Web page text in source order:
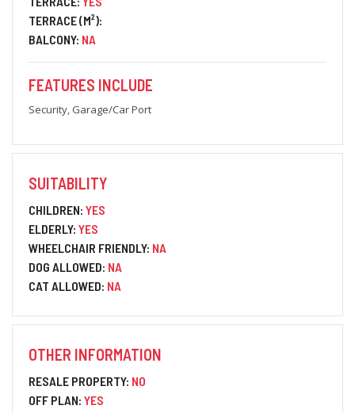
TERRACE (M²):
BALCONY: NA
FEATURES INCLUDE
Security, Garage/Car Port
SUITABILITY
CHILDREN: YES
ELDERLY: YES
WHEELCHAIR FRIENDLY: NA
DOG ALLOWED: NA
CAT ALLOWED: NA
OTHER INFORMATION
RESALE PROPERTY: NO
OFF PLAN: YES